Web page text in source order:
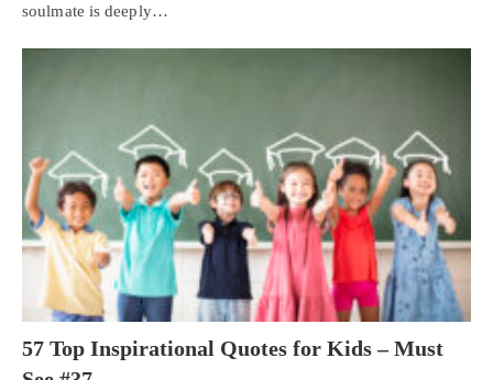
soulmate is deeply…
57 Top Inspirational Quotes for Kids – Must